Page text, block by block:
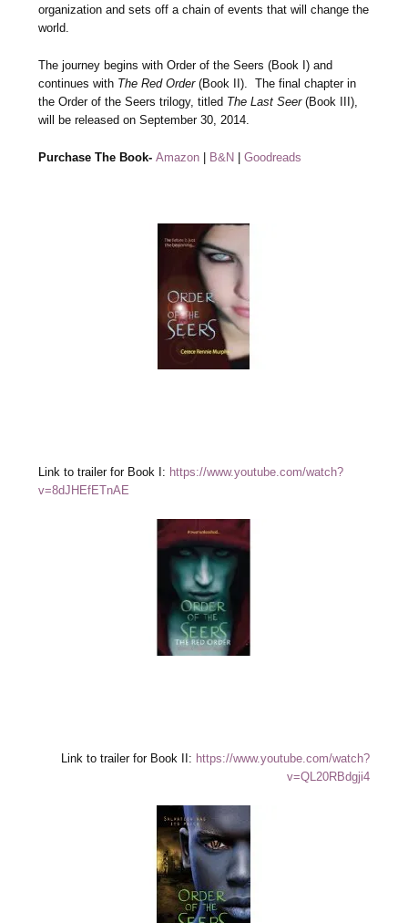
organization and sets off a chain of events that will change the
world.
The journey begins with Order of the Seers (Book I) and
continues with The Red Order(Book II). The final chapter in
the Order of the Seers trilogy, titled The Last Seer(Book III),
will be released on September 30, 2014.
Purchase The Book-Amazon B&N |Goodreads
Link to trailer for Book I: https://www.youtube.com/watch?
v=8dJHEfETnAE
Link to trailer for Book II: https://www.youtube.com/watch?
v=QL20RBdgji4